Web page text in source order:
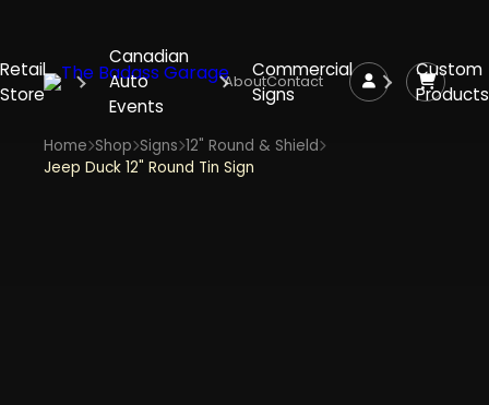
Retail
Store
Canadian
Auto
Events
Commercial
Signs
Custom
Products
AboutContact
Home Shop Signs 12" Round & Shield
Jeep Duck 12" Round Tin Sign